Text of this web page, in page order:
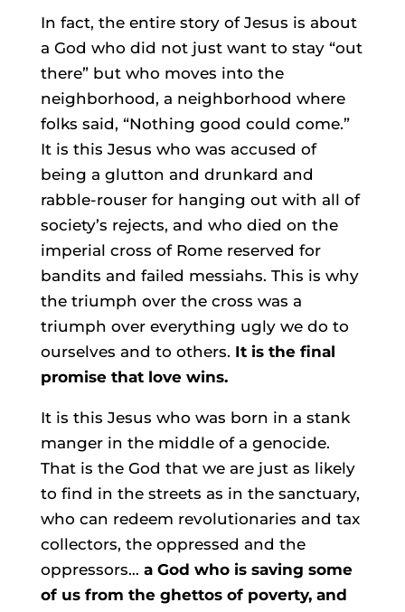
In fact, the entire story of Jesus is about
a God who did not just want to stay “out
there” but who moves into the
neighborhood, a neighborhood where
folks said, “Nothing good could come.”
It is this Jesus who was accused of
being a glutton and drunkard and
rabble-rouser for hanging out with all of
society’s rejects, and who died on the
imperial cross of Rome reserved for
bandits and failed messiahs. This is why
the triumph over the cross was a
triumph over everything ugly we do to
ourselves and to others. It is the final
promise that love wins.
It is this Jesus who was born in a stank
manger in the middle of a genocide.
That is the God that we are just as likely
to find in the streets as in the sanctuary,
who can redeem revolutionaries and tax
collectors, the oppressed and the
oppressors… a God who is saving some
of us from the ghettos of poverty, and